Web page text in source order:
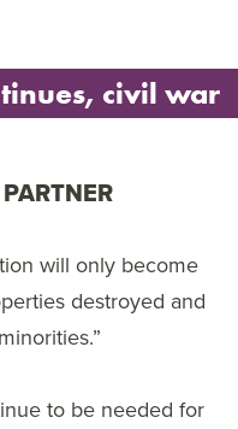
civil war
will only become
destroyed and
to be needed for